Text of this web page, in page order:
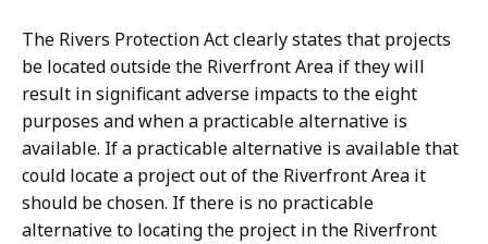
The Rivers Protection Act clearly states that projects
be located outside the Riverfront Area if they will
result in significant adverse impacts to the eight
purposes and when a practicable alternative is
available. If a practicable alternative is available that
could locate a project out of the Riverfront Area it
should be chosen. If there is no practicable
alternative to locating the project in the Riverfront